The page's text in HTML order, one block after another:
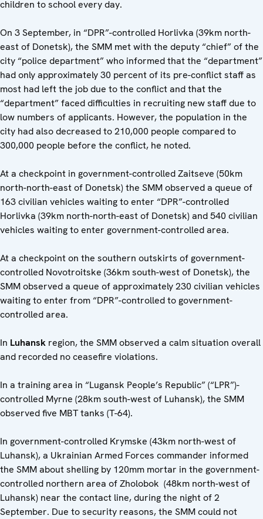
children to school every day.
On 3 September, in “DPR”-controlled Horlivka (39km north-
east of Donetsk), the SMM met with the deputy “chief” of the
city “police department” who informed that the “department”
had only approximately 30 percent of its pre-conflict staff as
most had left the job due to the conflict and that the
“department” faced difficulties in recruiting new staff due to
low numbers of applicants. However, the population in the
city had also decreased to 210,000 people compared to
300,000 people before the conflict, he noted.
At a checkpoint in government-controlled Zaitseve (50km
north-north-east of Donetsk) the SMM observed a queue of
163 civilian vehicles waiting to enter “DPR”-controlled
Horlivka (39km north-north-east of Donetsk) and 540 civilian
vehicles waiting to enter government-controlled area.
At a checkpoint on the southern outskirts of government-
controlled Novotroitske (36km south-west of Donetsk), the
SMM observed a queue of approximately 230 civilian vehicles
waiting to enter from “DPR”-controlled to government-
controlled area.
In Luhansk region, the SMM observed a calm situation overall
and recorded no ceasefire violations.
In a training area in “Lugansk People’s Republic” (“LPR”)-
controlled Myrne (28km south-west of Luhansk), the SMM
observed five MBT tanks (T-64).
In government-controlled Krymske (43km north-west of
Luhansk), a Ukrainian Armed Forces commander informed
the SMM about shelling by 120mm mortar in the government-
controlled northern area of Zholobok (48km north-west of
Luhansk) near the contact line, during the night of 2
September. Due to security reasons, the SMM could not